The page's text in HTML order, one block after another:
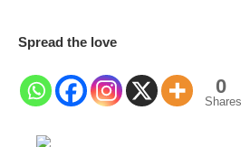
Spread the love
0
Shares